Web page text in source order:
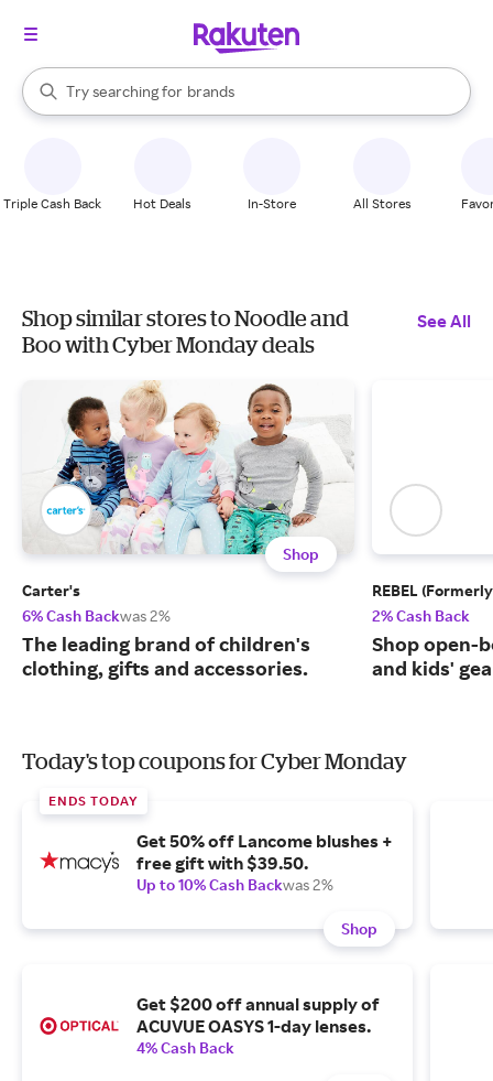
Search Rakuten
Try searching for
stores
brands
groceries
When autocomplete results are available, use the up and down
Triple Cash Back Hot Deals In-Store All Stores
Shop similar stores to Noodle and
Boo with Cyber Monday deals
See All
Shop
Carter's
6% Cash Backwas 2%
The leading brand of children's
clothing, gifts and accessories.
REBEL
2% Cash Back
Shop open-
and kids'
Today's top coupons for Cyber Monday
ENDS TODAY
Get 50% off Lancome blushes +
free gift with $39.50.
Up to 10% Cash Backwas 2%
Shop
Get $200 off annual supply of
ACUVUE OASYS 1-day lenses.
4% Cash Back